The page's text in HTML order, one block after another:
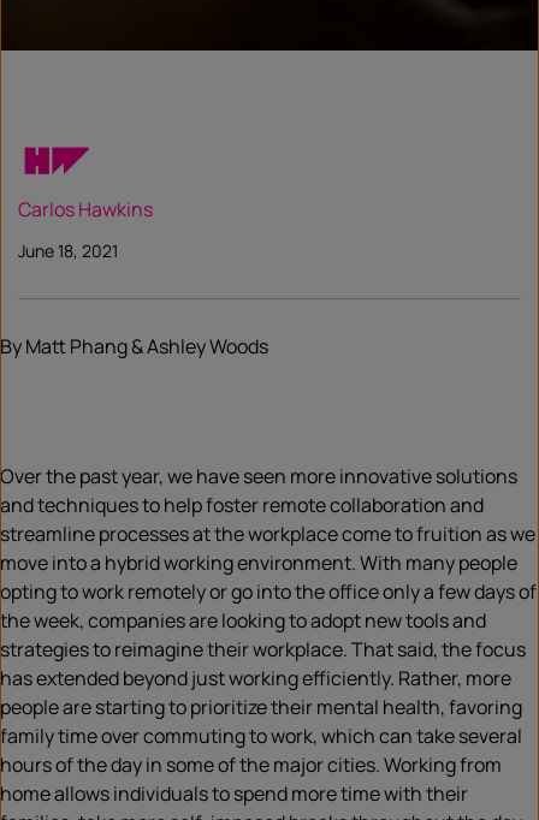
Carlos Hawkins
June 18, 2021
By Matt Phang & Ashley Woods
Over the past year, we have seen more innovative solutions
and techniques to help foster remote collaboration and
streamline processes at the workplace come to fruition as we
move into a hybrid working environment. With many people
opting to work remotely or go into the office only a few days of
the week, companies are looking to adopt new tools and
strategies to reimagine their workplace. That said, the focus
has extended beyond just working efficiently. Rather, more
people are starting to prioritize their mental health, favoring
family time over commuting to work, which can take several
hours of the day in some of the major cities. Working from
home allows individuals to spend more time with their